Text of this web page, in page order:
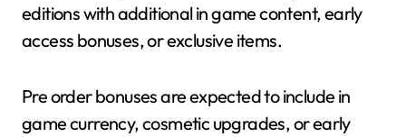
editions with additional in game content, early
access bonuses, or exclusive items.
Pre order bonuses are expected to include in
game currency, cosmetic upgrades, or early